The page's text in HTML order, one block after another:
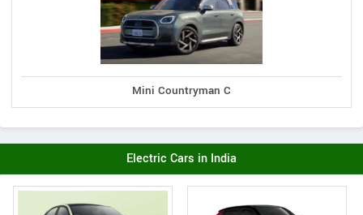
Mini Countryman C
Electric Cars in India